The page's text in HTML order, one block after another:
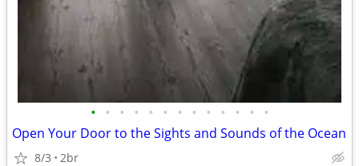
• • • • • • • • • • • • •
Open Your Door to the Sights and Sounds of the Ocean
8/3 2br